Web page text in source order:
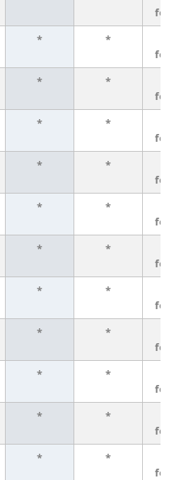
* *
* *
* *
* *
* *
* *
* *
* *
* *
* *
* *